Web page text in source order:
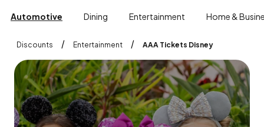
Automotive Dining Entertainment Home &
Discounts / Entertainment / AAA Tickets Disney